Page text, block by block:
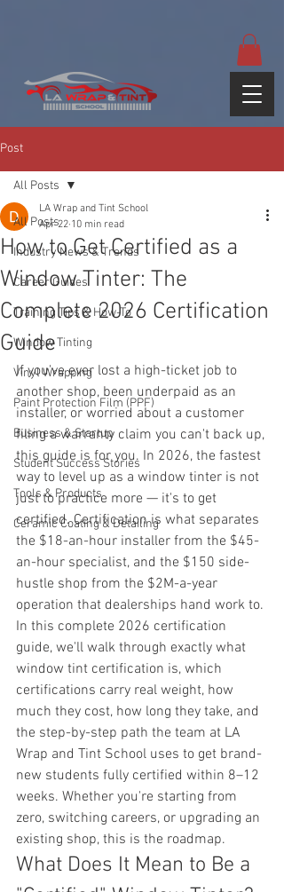
Post
All Posts
Industry News & Trends
Career Guides
Training Tips & How-To
Window Tinting
Vinyl Wrapping
Paint Protection Film (PPF)
Business & Startup
Student Success Stories
Tools & Products
Ceramic Coating & Detailing
All Posts
How to Get Certified as a
Window Tinter: The
Complete 2026 Certification
Guide
LA Wrap and Tint School
Apr 22 10 min read
If you've ever lost a high-ticket job to
another shop, been underpaid as an
installer, or worried about a customer
filing a warranty claim you can't back up,
this guide is for you. In 2026, the fastest
way to level up as a window tinter is not
just to practice more — it's to get
certified. Certification is what separates
the $18-an-hour installer from the $45-
an-hour specialist, and the $150 side-
hustle shop from the $2M-a-year
operation that dealerships hand work to.
In this complete 2026 certification
guide, we'll walk through exactly what
window tint certification is, which
certifications carry real weight, how
much they cost, how long they take, and
the step-by-step path the team at LA
Wrap and Tint School uses to get brand-
new students fully certified within 8–12
weeks. Whether you're starting from
zero, switching careers, or upgrading an
existing shop, this is the roadmap.
What Does It Mean to Be a